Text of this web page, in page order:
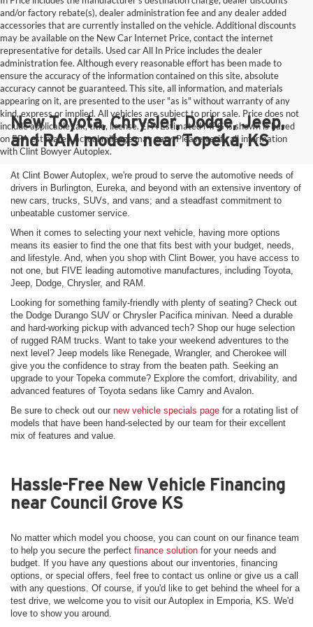
and/or factory rebate(s), dealer administration fee and any dealer added
accessories that are currently installed on the vehicle. Additional discounts
may be available on the New Car Internet Price, contact the internet
representative for details. Used car All In Price includes the dealer
administration fee. Although every reasonable effort has been made to
ensure the accuracy of the information contained on this site, absolute
accuracy cannot be guaranteed. This site, all information, and materials
appearing on it, are presented to the user "as is" without warranty of any
kind, express or implied. All vehicles are subject to prior sale. Price does not
include applicable tax, title, license. EPA Estimated MPG is shown is based
on EPA estimates, actual mileage may vary. Please verify all information
with Clint Bowyer Autoplex.
New Toyota, Chrysler, Dodge, Jeep,
and RAM models near Topeka, KS
At Clint Bower Autoplex, we're proud to serve the automotive needs of
drivers in Burlington, Eureka, and beyond with an extensive inventory of
new cars, trucks, SUVs, and vans; and a steadfast commitment to
unbeatable customer service.
When it comes to selecting your next vehicle, having more options
means its easier to find the one that fits best with your budget, needs,
and lifestyle. And, when you shop with Clint Bower, you have access to
not one, but FIVE leading automotive manufactures, including Toyota,
Jeep, Dodge, Chrysler, and RAM.
Looking for something family-friendly with plenty of seating? Check out
the Dodge Durango SUV or Chrysler Pacifica minivan. Need a durable
and hard-working pickup with advanced tech? Shop our huge selection
of rugged RAM trucks. Want to take your weekend adventures to the
next level? Jeep models like Renegade, Wrangler, and Cherokee will
give you the confidence to stray from the beaten path. Seeking an
upgrade to your Topeka commute? Explore the comfort, drivability, and
advanced features of Toyota sedans like Camry and Avalon.
Be sure to check out our new vehicle specials page for a rotating list of
models that have been hand-selected by our team for their excellent
mix of features and value.
Hassle-Free New Vehicle Financing
near Council Grove KS
No matter which model you choose, you can count on our finance team
to help you secure the perfect finance solution for your needs and
budget. If you have any questions about our inventories, financing
options, or special offers, feel free to contact us online or give us a call
with any questions. Of course, if you'd like to get behind the wheel for a
test drive, we welcome you to visit our Autoplex in Emporia, KS. We'd
love to show you around.